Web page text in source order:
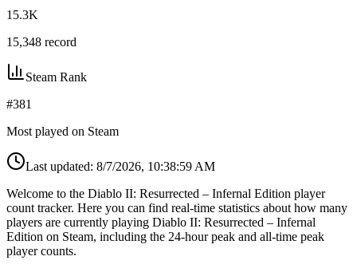
15.3K
15,348 record
Steam Rank
#381
Most played on Steam
Last updated: 8/7/2026, 10:38:59 AM
Welcome to the Diablo II: Resurrected – Infernal Edition player
count tracker. Here you can find real-time statistics about how many
players are currently playing Diablo II: Resurrected – Infernal
Edition on Steam, including the 24-hour peak and all-time peak
player counts.